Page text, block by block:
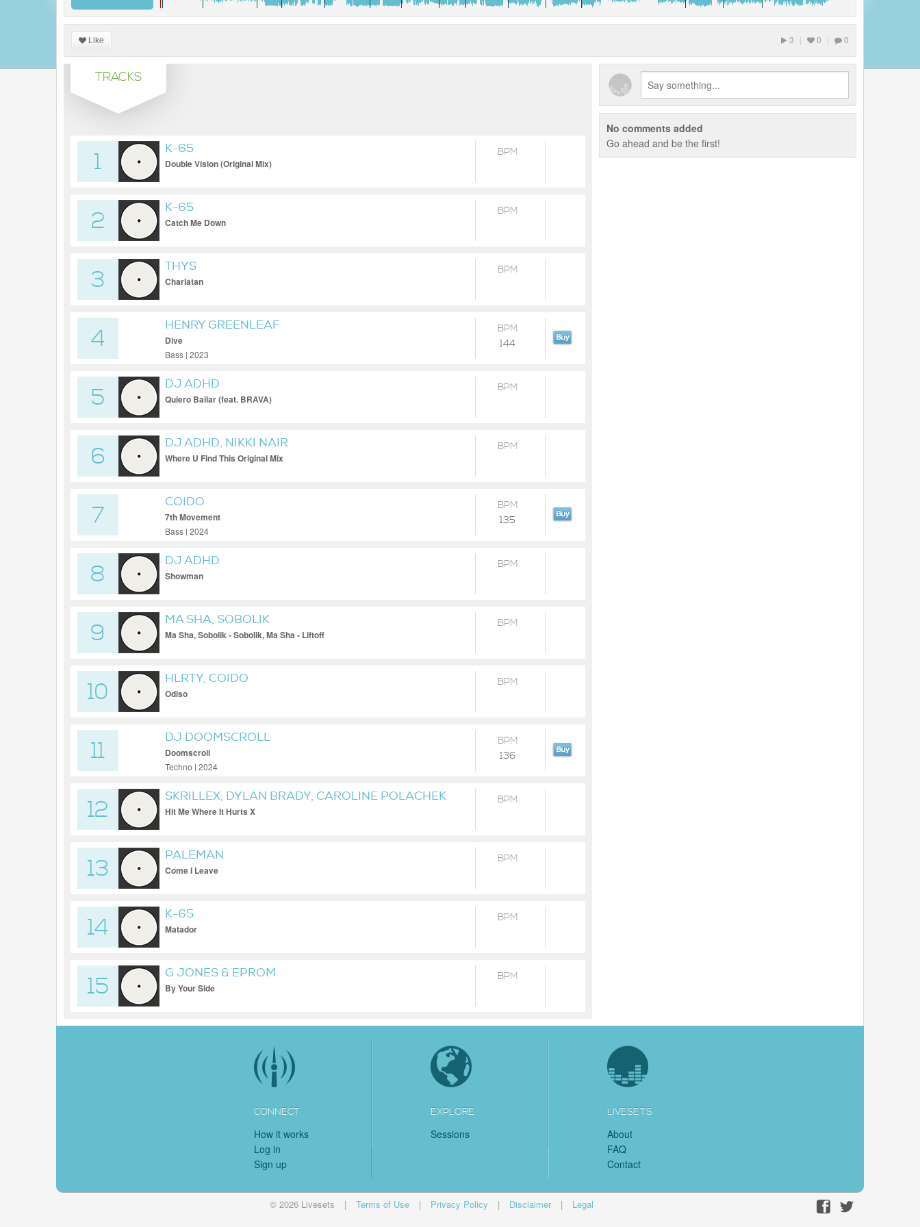
Like 3 | 0 | 0
TRACKS
1
K-65
Double Vision (Original Mix)
BPM
2
K-65
Catch Me Down
BPM
3
THYS
Charlatan
BPM
4
HENRY GREENLEAF
Dive
Bass | 2023
BPM
144
5
DJ ADHD
Quiero Bailar (feat. BRAVA)
BPM
6
DJ ADHD, NIKKI NAIR
Where U Find This Original Mix
BPM
7
COIDO
7th Movement
Bass | 2024
BPM
135
8
DJ ADHD
Showman
BPM
9
MA SHA, SOBOLIK
Ma Sha, Sobolik - Sobolik, Ma Sha - Liftoff
BPM
10
HLRTY, COIDO
Odiso
BPM
11
DJ DOOMSCROLL
Doomscroll
Techno | 2024
BPM
136
12
SKRILLEX, DYLAN BRADY, CAROLINE POLACHEK
Hit Me Where It Hurts X
BPM
13
PALEMAN
Come I Leave
BPM
14
K-65
Matador
BPM
15
G JONES & EPROM
By Your Side
BPM
No comments added
Go ahead and be the first!
CONNECT
How it works
Log in
Sign up
EXPLORE
Sessions
LIVESETS
About
FAQ
Contact
© 2026 Livesets | Terms of Use | Privacy Policy | Disclaimer | Legal